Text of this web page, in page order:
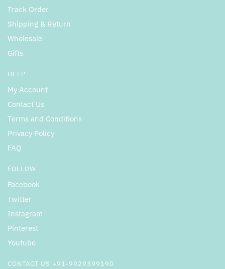
Track Order
Shipping & Return
Wholesale
Gifts
HELP
My Account
Contact Us
Terms and Conditions
Privacy Policy
FAQ
FOLLOW
Facebook
Twitter
Instagram
Pinterest
Youtube
CONTACT US +91-9929399190